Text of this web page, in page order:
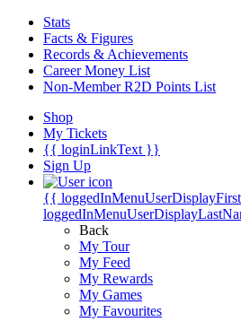
Stats
Facts & Figures
Records & Achievements
Career Money List
Non-Member R2D Points List
Shop
My Tickets
{{ loginLinkText }}
Sign Up
{{
Back
My Tour
My Feed
My Rewards
My Games
My Favourites